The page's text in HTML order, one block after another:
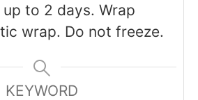
to 2 days. Wrap
wrap. Do not freeze.
KEYWORD